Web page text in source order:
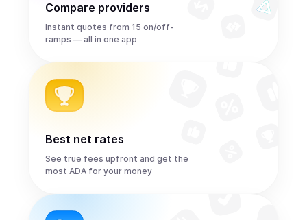
Compare providers
Instant quotes from 15 on/off-
ramps — all in one app
Best net rates
See true fees upfront and get the
most ADA for your money